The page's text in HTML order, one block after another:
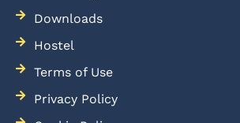
Downloads
Hostel
Terms of Use
Privacy Policy